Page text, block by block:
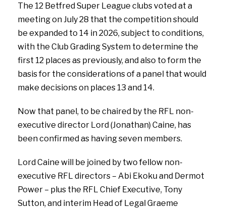
The 12 Betfred Super League clubs voted at a
meeting on July 28 that the competition should
be expanded to 14 in 2026, subject to conditions,
with the Club Grading System to determine the
first 12 places as previously, and also to form the
basis for the considerations of a panel that would
make decisions on places 13 and 14.
Now that panel, to be chaired by the RFL non-
executive director Lord (Jonathan) Caine, has
been confirmed as having seven members.
Lord Caine will be joined by two fellow non-
executive RFL directors – Abi Ekoku and Dermot
Power – plus the RFL Chief Executive, Tony
Sutton, and interim Head of Legal Graeme